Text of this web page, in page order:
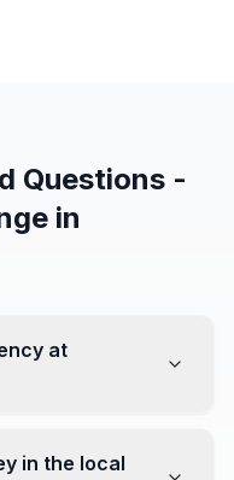
Questions -
in
at
offices in the city
in the local